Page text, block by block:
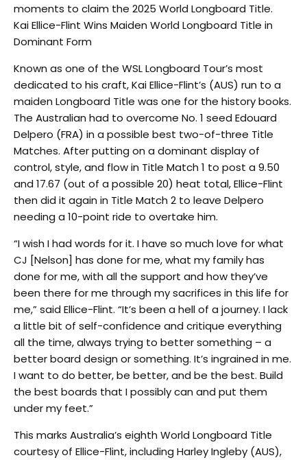
moments to claim the 2025 World Longboard Title.
Kai Ellice-Flint Wins Maiden World Longboard Title in
Dominant Form
Known as one of the WSL Longboard Tour’s most
dedicated to his craft, Kai Ellice-Flint’s (AUS) run to a
maiden Longboard Title was one for the history books.
The Australian had to overcome No. 1 seed Edouard
Delpero (FRA) in a possible best two-of-three Title
Matches. After putting on a dominant display of
control, style, and flow in Title Match 1 to post a 9.50
and 17.67 (out of a possible 20) heat total, Ellice-Flint
then did it again in Title Match 2 to leave Delpero
needing a 10-point ride to overtake him.
“I wish I had words for it. I have so much love for what
CJ [Nelson] has done for me, what my family has
done for me, with all the support and how they’ve
been there for me through my sacrifices in this life for
me,” said Ellice-Flint. “It’s been a hell of a journey. I lack
a little bit of self-confidence and critique everything
all the time, always trying to better something – a
better board design or something. It’s ingrained in me.
I want to do better, be better, and be the best. Build
the best boards that I possibly can and put them
under my feet.”
This marks Australia’s eighth World Longboard Title
courtesy of Ellice-Flint, including Harley Ingleby (AUS),